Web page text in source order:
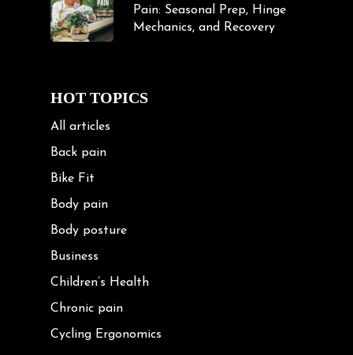
Pain: Seasonal Prep, Hinge
Mechanics, and Recovery
HOT TOPICS
All articles
Back pain
Bike Fit
Body pain
Body posture
Business
Children’s Health
Chronic pain
Cycling Ergonomics